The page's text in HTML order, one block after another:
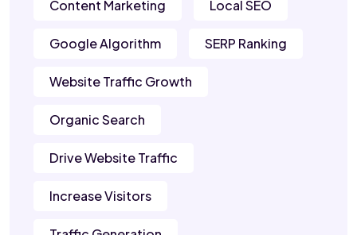
Content Marketing Local SEO
Google Algorithm SERP Ranking
Website Traffic Growth
Organic Search
Drive Website Traffic
Increase Visitors